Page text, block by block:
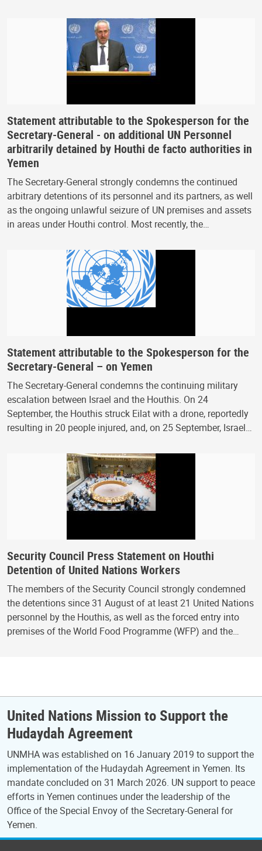
Statement attributable to the Spokesperson for the
Secretary-General - on additional UN Personnel
arbitrarily detained by Houthi de facto authorities in
Yemen
The Secretary-General strongly condemns the continued
arbitrary detentions of its personnel and its partners, as well
as the ongoing unlawful seizure of UN premises and assets
in areas under Houthi control. Most recently, the…
Statement attributable to the Spokesperson for the
Secretary-General – on Yemen
The Secretary-General condemns the continuing military
escalation between Israel and the Houthis. On 24
September, the Houthis struck Eilat with a drone, reportedly
resulting in 20 people injured, and, on 25 September, Israel…
Security Council Press Statement on Houthi
Detention of United Nations Workers
The members of the Security Council strongly condemned
the detentions since 31 August of at least 21 United Nations
personnel by the Houthis, as well as the forced entry into
premises of the World Food Programme (WFP) and the…
United Nations Mission to Support the
Hudaydah Agreement
UNMHA was established on 16 January 2019 to support the
implementation of the Hudaydah Agreement in Yemen. Its
mandate concluded on 31 March 2026. UN support to peace
efforts in Yemen continues under the leadership of the
Office of the Special Envoy of the Secretary-General for
Yemen.